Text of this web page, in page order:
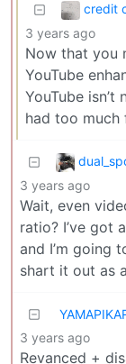
credit
3 years ago
Now that you
YouTube
YouTube
had too much
3 years ago
Wait, even
ratio? I’ve got
and I’m going
shart it out as
3 years ago
Revanced +